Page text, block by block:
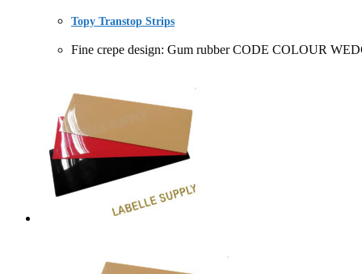
Topy Transtop Strips
Fine crepe design: Gum rubber CODE COLOUR